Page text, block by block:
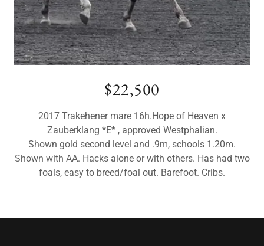
$22,500
2017 Trakehener mare 16h.Hope of Heaven x
Zauberklang *E* , approved Westphalian.
Shown gold second level and .9m, schools 1.20m.
Shown with AA. Hacks alone or with others. Has had two
foals, easy to breed/foal out. Barefoot. Cribs.